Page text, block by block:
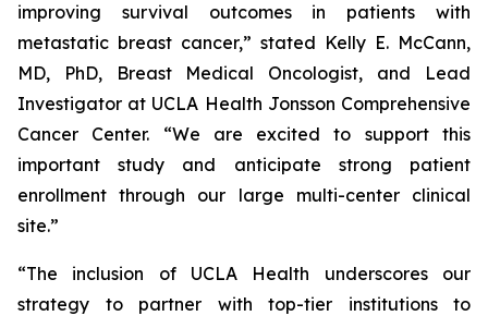
improving survival outcomes in patients with
metastatic breast cancer,” stated Kelly E. McCann,
MD, PhD, Breast Medical Oncologist, and Lead
Investigator at UCLA Health Jonsson Comprehensive
Cancer Center. “We are excited to support this
important study and anticipate strong patient
enrollment through our large multi-center clinical
site.”
“The inclusion of UCLA Health underscores our
strategy to partner with top-tier institutions to